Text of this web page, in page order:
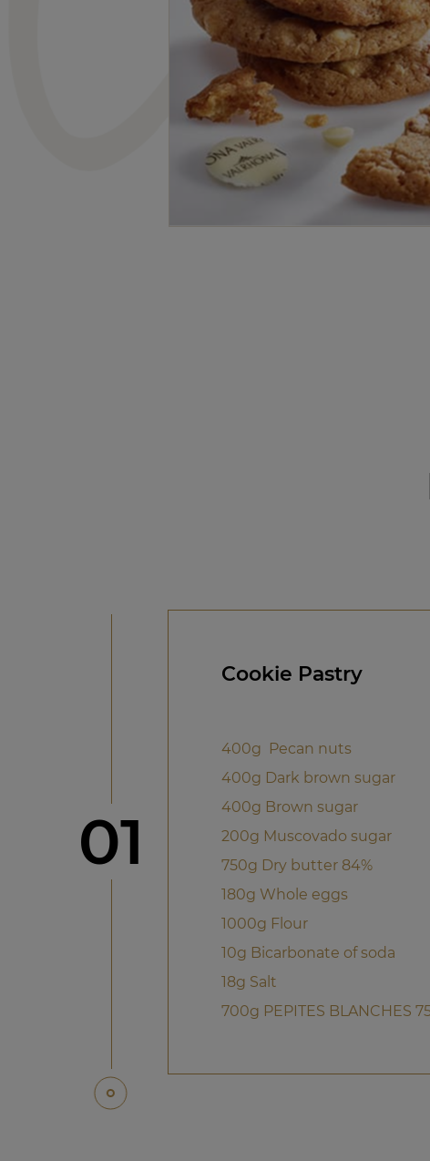
Step
01
Cookie Pastry
400g Pecan nuts
400g Dark brown sugar
400g Brown sugar
200g Muscovado sugar
750g Dry butter 84%
180g Whole eggs
1000g Flour
10g Bicarbonate of soda
18g Salt
700g PEPITES BLANCHES